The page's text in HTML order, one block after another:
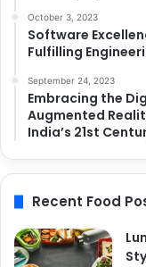
October 3, 2023
Software
Fulfilling
September 24, 2023
Embracing the
Augmented
India’s 21st
Recent Food